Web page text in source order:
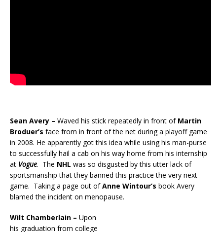
Sean Avery – Waved his stick repeatedly in front ofMartin
Broduer’s face from in front of the net during a playoff game
in 2008. He apparently got this idea while using his man-purse
to successfully hail a cab on his way home from his internship
at Vogue. The NHL was so disgusted by this utter lack of
sportsmanship that they banned this practice the very next
game. Taking a page out ofAnne Wintour’s book Avery
blamed the incident on menopause.
Wilt Chamberlain – Upon
his graduation from college